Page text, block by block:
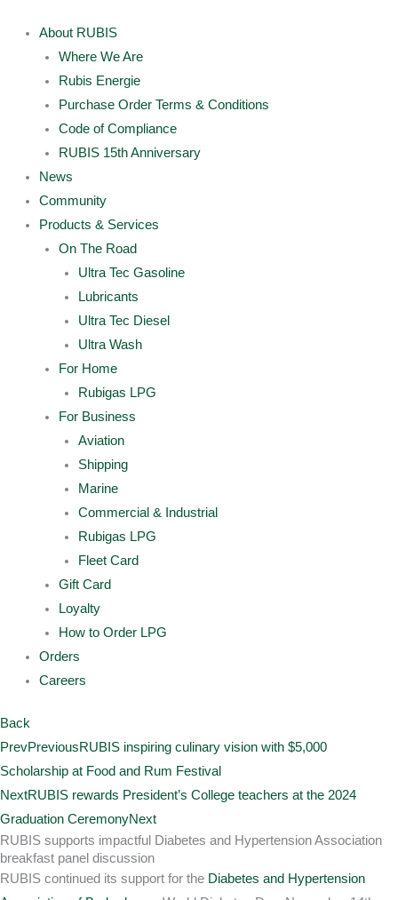
About RUBIS
Where We Are
Rubis Energie
Purchase Order Terms & Conditions
Code of Compliance
RUBIS 15th Anniversary
News
Community
Products & Services
On The Road
Ultra Tec Gasoline
Lubricants
Ultra Tec Diesel
Ultra Wash
For Home
Rubigas LPG
For Business
Aviation
Shipping
Marine
Commercial & Industrial
Rubigas LPG
Fleet Card
Gift Card
Loyalty
How to Order LPG
Orders
Careers
Back
PrevPreviousRUBIS inspiring culinary vision with $5,000
Scholarship at Food and Rum Festival
NextRUBIS rewards President’s College teachers at the 2024
Graduation CeremonyNext
RUBIS supports impactful Diabetes and Hypertension Association
breakfast panel discussion
RUBIS continued its support for the Diabetes and Hypertension